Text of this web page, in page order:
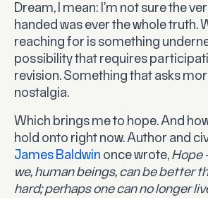
Dream, I mean: I’m not sure the
handed was ever the whole truth.
reaching for is something
possibility that requires
revision. Something that asks
nostalgia.
Which brings me to hope. And
hold onto right now. Author and
James Baldwin once wrote,Hope
we, human beings, can be better
hard; perhaps one can no longer